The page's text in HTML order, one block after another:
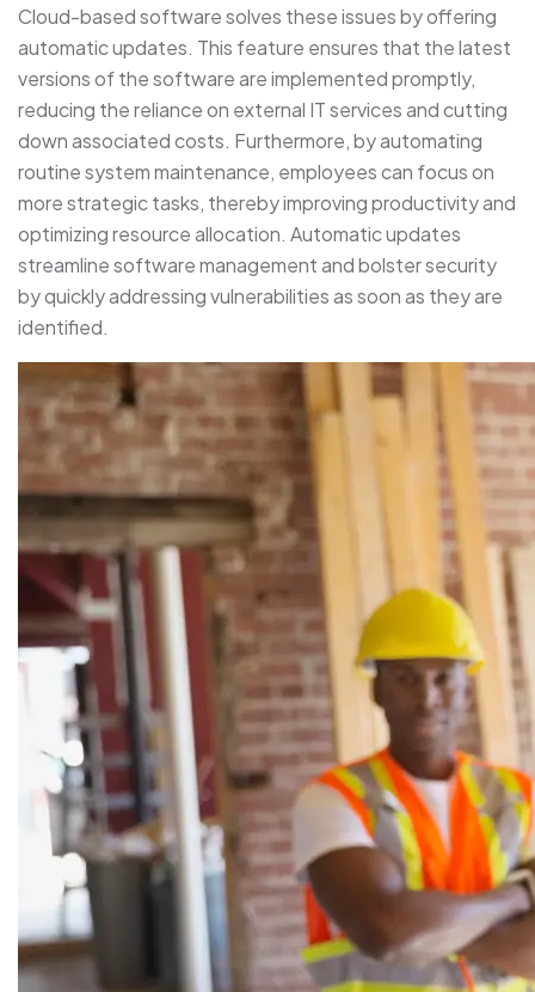
Cloud-based software solves these issues by offering
automatic updates. This feature ensures that the latest
versions of the software are implemented promptly,
reducing the reliance on external IT services and cutting
down associated costs. Furthermore, by automating
routine system maintenance, employees can focus on
more strategic tasks, thereby improving productivity and
optimizing resource allocation. Automatic updates
streamline software management and bolster security
by quickly addressing vulnerabilities as soon as they are
identified.